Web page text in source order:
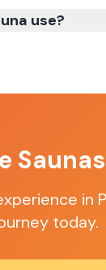
use?
in
today.